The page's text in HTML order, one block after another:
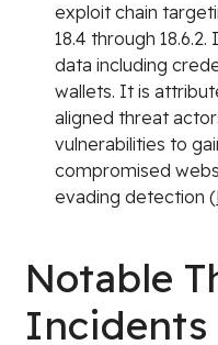
exploit chain
18.4 through
data including
wallets. It is
aligned threat
vulnerabilities to
compromised
evading detection (
Notable
Incidents